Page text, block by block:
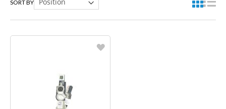
SORT BY
Create another Wish List